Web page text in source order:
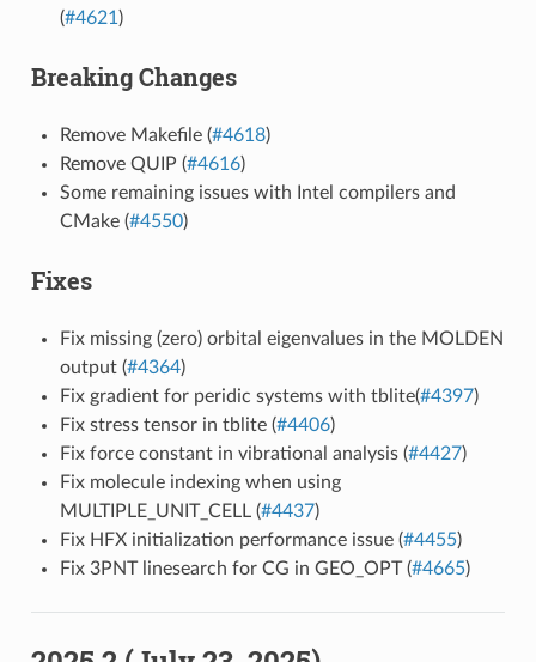
(#4621 )
Breaking Changes
Remove Makefile (#4618)
Remove QUIP (#4616)
Some remaining issues with Intel compilers and
CMake (#4550)
Fixes
Fix missing (zero) orbital eigenvalues in the MOLDEN
output (#4364)
Fix gradient for peridic systems with tblite(#4397)
Fix stress tensor in tblite (#4406)
Fix force constant in vibrational analysis (#4427)
Fix molecule indexing when using
MULTIPLE_UNIT_CELL (#4437)
Fix HFX initialization performance issue (#4455)
Fix 3PNT linesearch for CG in GEO_OPT (#4665)